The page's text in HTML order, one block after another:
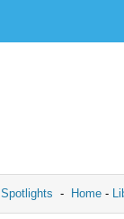
Spotlights - Home -